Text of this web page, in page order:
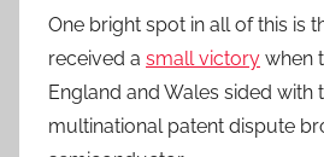
One bright spot in all of this is
received a small victory when
England and Wales sided with
multinational patent dispute